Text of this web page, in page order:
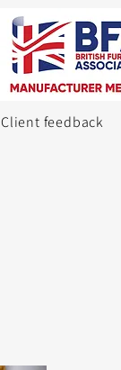
Client feedback